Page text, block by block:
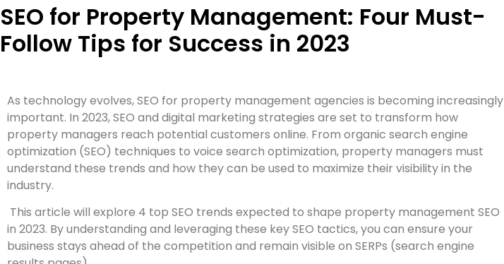
SEO for Property Management: Four Must-
Follow Tips for Success in 2023
As technology evolves, SEO for property management agencies is becoming increasingly
important. In 2023, SEO and digital marketing strategies are set to transform how
property managers reach potential customers online. From organic search engine
optimization (SEO) techniques to voice search optimization, property managers must
understand these trends and how they can be used to maximize their visibility in the
industry.
This article will explore 4 top SEO trends expected to shape property management SEO
in 2023. By understanding and leveraging these key SEO tactics, you can ensure your
business stays ahead of the competition and remain visible on SERPs (search engine